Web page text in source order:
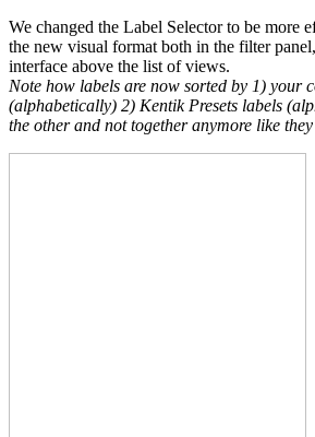
We changed the Label Selector to be more
the new visual format both in the filter
interface above the list of views.
Note how labels are now sorted by 1) your
(alphabetically) 2) Kentik Presets labels
the other and not together anymore like they